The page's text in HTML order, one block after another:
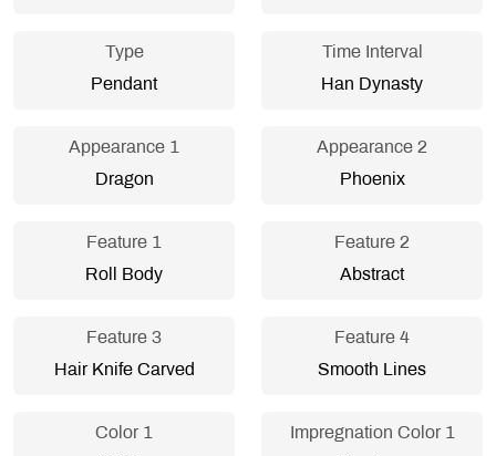
Type
Pendant
Time Interval
Han Dynasty
Appearance 1
Dragon
Appearance 2
Phoenix
Feature 1
Roll Body
Feature 2
Abstract
Feature 3
Hair Knife Carved
Feature 4
Smooth Lines
Color 1
Impregnation Color 1